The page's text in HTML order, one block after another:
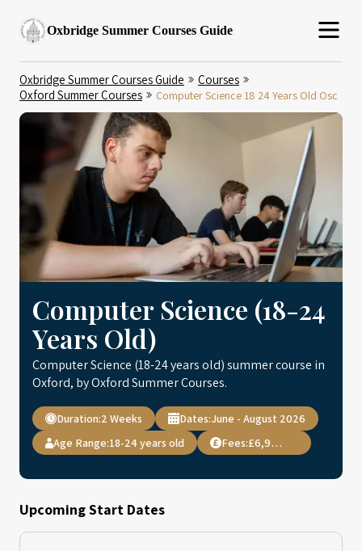
Oxbridge Summer Courses Guide
Oxbridge Summer Courses Guide
Courses
Oxford Summer Courses
Computer Science 18 24 Years Old Osc
Computer Science (18-24
Years Old)
Computer Science (18-24 years old) summer course in
Oxford, by Oxford Summer Courses.
Duration:2 Weeks Dates:June - August 2026
Age Range:18-24 years old Fees: £6,995.00
Upcoming Start Dates